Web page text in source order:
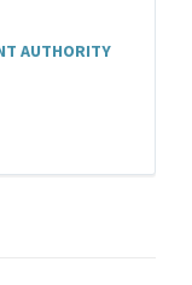
AUTHORITY